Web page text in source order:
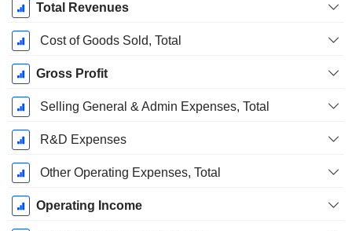
December
Total Revenues
Cost of Goods Sold, Total
Gross Profit
Selling General & Admin Expenses, Total
R&D Expenses
Other Operating Expenses, Total
Operating Income